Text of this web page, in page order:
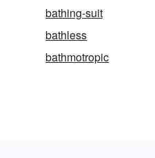
bathing-suit
bathless
bathmotropic